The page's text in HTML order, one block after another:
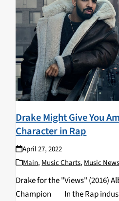
Drake Might Give You
Character in Rap
April 27, 2022
Main, Music Charts, Music News
Drake for the "Views" (2016)
Champion In the Rap